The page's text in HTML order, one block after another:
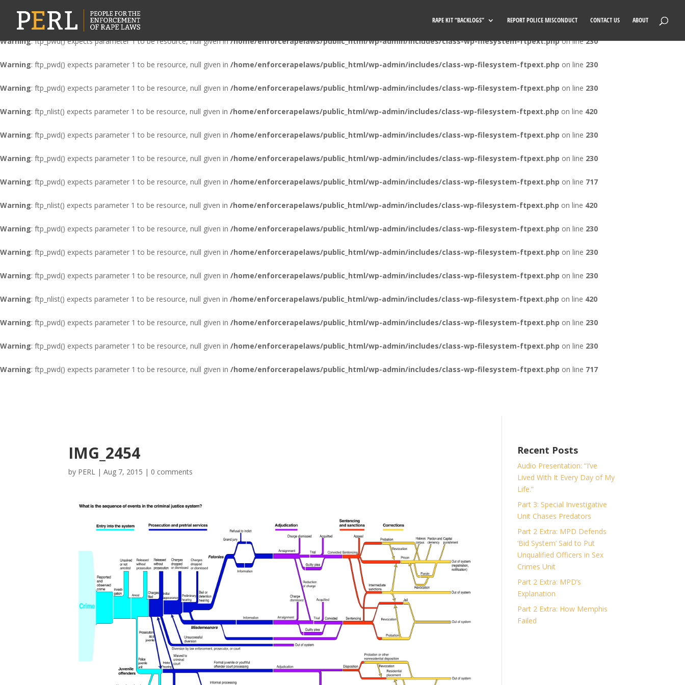
Warning : ftp_nlist() expects parameter 1 to be resource, null given in /home/enforcerapelaws/public_html/wp-admin/includes/class-wp-filesystem-ftpext.phpon line 420
Warning: ftp_pwd() expects parameter 1 to be resource, null given in/home/enforcerapelaws/public_html/wp-admin/includes/class-wp-filesystem-ftpext.phpon line230
Warning: ftp_pwd() expects parameter 1 to be resource, null given in /home/enforcerapelaws/public_html/wp-admin/includes/class-wp-filesystem-ftpext.php on line 230
Warning: ftp_pwd() expects parameter 1 to be resource, null given in /home/enforcerapelaws/public_html/wp-admin/includes/class-wp-filesystem-ftpext.php on line 230
Warning: ftp_nlist() expects parameter 1 to be resource, null given in /home/enforcerapelaws/public_html/wp-admin/includes/class-wp-filesystem-ftpext.php on line 420
Warning: ftp_pwd() expects parameter 1 to be resource, null given in /home/enforcerapelaws/public_html/wp-admin/includes/class-wp-filesystem-ftpext.php on line 230
Warning: ftp_pwd() expects parameter 1 to be resource, null given in /home/enforcerapelaws/public_html/wp-admin/includes/class-wp-filesystem-ftpext.php on line 230
Warning: ftp_pwd() expects parameter 1 to be resource, null given in /home/enforcerapelaws/public_html/wp-admin/includes/class-wp-filesystem-ftpext.php on line 717
Warning: ftp_nlist() expects parameter 1 to be resource, null given in /home/enforcerapelaws/public_html/wp-admin/includes/class-wp-filesystem-ftpext.php on line 420
Warning: ftp_pwd() expects parameter 1 to be resource, null given in /home/enforcerapelaws/public_html/wp-admin/includes/class-wp-filesystem-ftpext.php on line 230
Warning: ftp_pwd() expects parameter 1 to be resource, null given in /home/enforcerapelaws/public_html/wp-admin/includes/class-wp-filesystem-ftpext.php on line 230
Warning: ftp_pwd() expects parameter 1 to be resource, null given in /home/enforcerapelaws/public_html/wp-admin/includes/class-wp-filesystem-ftpext.php on line 230
Warning: ftp_nlist() expects parameter 1 to be resource, null given in /home/enforcerapelaws/public_html/wp-admin/includes/class-wp-filesystem-ftpext.php on line 420
Warning: ftp_pwd() expects parameter 1 to be resource, null given in /home/enforcerapelaws/public_html/wp-admin/includes/class-wp-filesystem-ftpext.php on line 230
Warning: ftp_pwd() expects parameter 1 to be resource, null given in /home/enforcerapelaws/public_html/wp-admin/includes/class-wp-filesystem-ftpext.php on line 230
Warning: ftp_pwd() expects parameter 1 to be resource, null given in /home/enforcerapelaws/public_html/wp-admin/includes/class-wp-filesystem-ftpext.php on line 717
RAPE KIT “BACKLOGS” REPORT POLICE MISCONDUCT CONTACT US ABOUT
IMG_2454
by PERL |Aug 7, 2015 | 0 comments
Recent Posts
Audio Presentation: “I’ve
Lived With It Every Day of My
Life.”
Part 3: Special Investigative
Unit Chases Predators
Part 2 Extra: MPD Defends
‘Bid System’ Said to Put
Unqualified Officers in Sex
Crimes Unit
Part 2 Extra: MPD’s
Explanation
Part 2 Extra: How Memphis
Failed